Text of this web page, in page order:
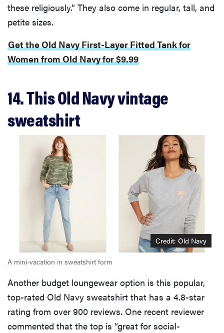
REVIEW
price
REVIEW
these religiously.” They also come in regular, tall, and
petite sizes.
Get the Old Navy First-Layer Fitted Tank for
Women from Old Navy for $9.99
14. This Old Navy vintage
sweatshirt
Credit: Old Navy
A mini-vacation in sweatshirt form
Another budget loungewear option is this popular,
top-rated Old Navy sweatshirt that has a 4.8-star
rating from over 900 reviews. One recent reviewer
commented that the top is “great for social-